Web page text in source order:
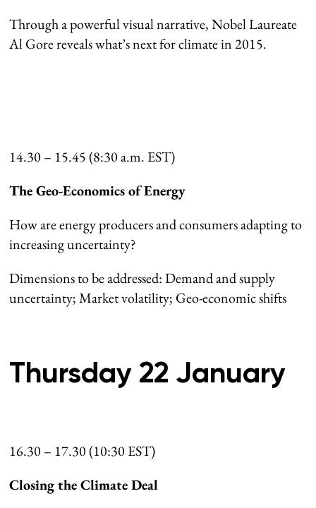
Through a powerful visual narrative, Nobel Laureate
Al Gore reveals what’s next for climate in 2015.
14.30 – 15.45 (8:30 a.m. EST)
The Geo-Economics of Energy
How are energy producers and consumers adapting to
increasing uncertainty?
Dimensions to be addressed: Demand and supply
uncertainty; Market volatility; Geo-economic shifts
Thursday 22 January
16.30 – 17.30 (10:30 EST)
Closing the Climate Deal